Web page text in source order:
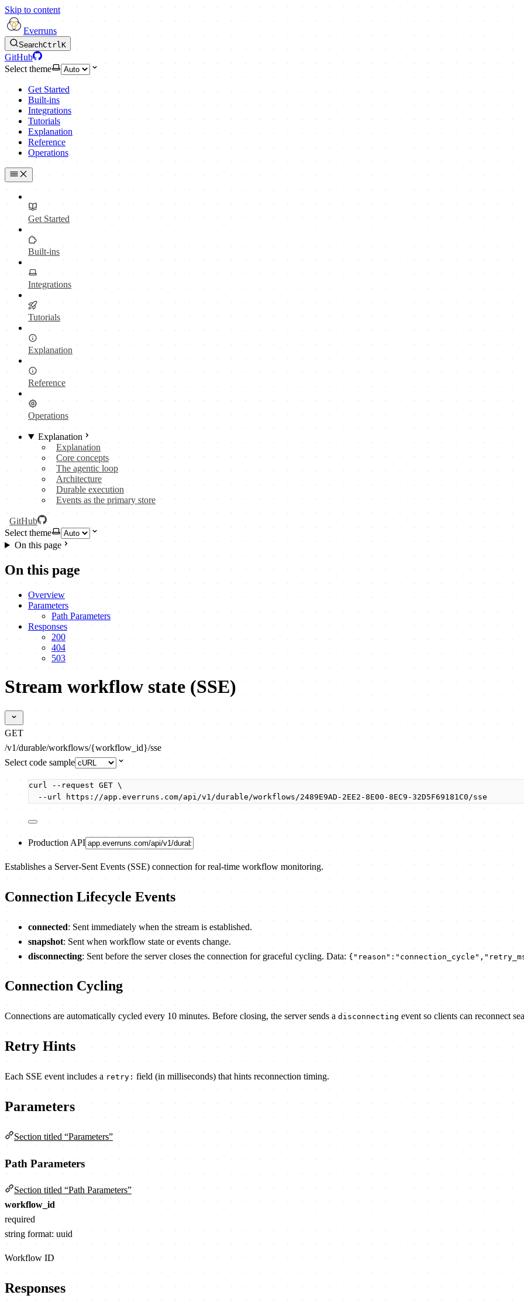
Skip to content
Everruns
SearchCtrlK
GitHub
Select theme
Get Started
Built-ins
Integrations
Tutorials
Explanation
Reference
Operations
Get Started
Built-ins
Integrations
Tutorials
Explanation
Reference
Operations
Explanation
Explanation
Core concepts
The agentic loop
Architecture
Durable execution
Events as the primary store
GitHub
Select theme
On this page
On this page
Overview
Parameters
Path Parameters
Responses
200
404
503
Stream workflow state (SSE)
GET
/v1/durable/workflows/{workflow_id}/sse
Select code sample
curl --request GET \
--url
https://app.everruns.com/api/v1/durable/workflows/2489E9AD-2EE2-8E00-8EC9-32D5F69181C0/sse
Production API
Establishes a Server-Sent Events (SSE) connection for real-time workflow monitoring.
Connection Lifecycle Events
connected: Sent immediately when the stream is established.
snapshot: Sent when workflow state or events change.
disconnecting: Sent before the server closes the connection for graceful cycling. Data:
Connection Cycling
Connections are automatically cycled every 10 minutes. Before closing, the server sends a disconnecting event so clients can reconnect
Retry Hints
Each SSE event includes a retry: field (in milliseconds) that hints reconnection timing.
Parameters
Section titled “Parameters”
Path Parameters
Section titled “Path Parameters”
workflow_id
required
string format: uuid
Workflow ID
Responses